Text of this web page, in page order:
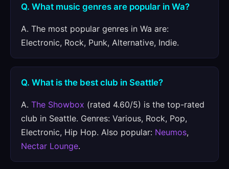
Q. What music genres are popular in Wa?
A. The most popular genres in Wa are:
Electronic, Rock, Punk, Alternative, Indie.
Q. What is the best club in Seattle?
A. The Showbox (rated 4.60/5) is the top-rated
club in Seattle. Genres: Various, Rock, Pop,
Electronic, Hip Hop. Also popular: Neumos,
Nectar Lounge.